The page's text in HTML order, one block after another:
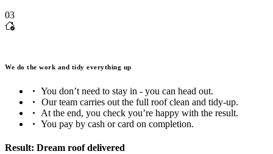
03
We do the work and tidy everything up
You don’t need to stay in - you can head out.
Our team carries out the full roof clean and tidy-up.
At the end, you check you’re happy with the result.
You pay by cash or card on completion.
Result: Dream roof delivered